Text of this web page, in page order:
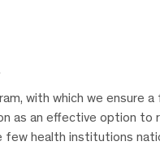
with which we ensure
as an effective option to
few health institutions